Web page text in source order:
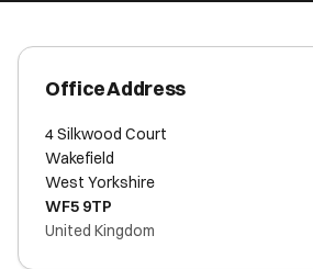
Office Address
4 Silkwood Court
Wakefield
West Yorkshire
WF5 9TP
United Kingdom